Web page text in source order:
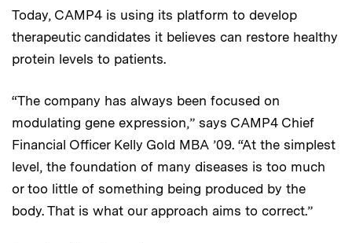
Today, CAMP4 is using its platform to develop
therapeutic candidates it believes can restore healthy
protein levels to patients.
“The company has always been focused on
modulating gene expression,” says CAMP4 Chief
Financial Officer Kelly Gold MBA ’09. “At the simplest
level, the foundation of many diseases is too much
or too little of something being produced by the
body. That is what our approach aims to correct.”